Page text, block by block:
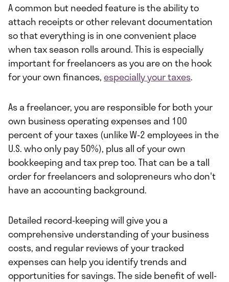
A common but needed feature is the ability to
attach receipts or other relevant documentation
so that everything is in one convenient place
when tax season rolls around. This is especially
important for freelancers as you are on the hook
for your own finances,especially your taxes.
As a freelancer, you are responsible for both your
own business operating expenses and 100
percent of your taxes (unlike W-2 employees in the
U.S. who only pay 50%), plus all of your own
bookkeeping and tax prep too. That can be a tall
order for freelancers and solopreneurs who don't
have an accounting background.
Detailed record-keeping will give you a
comprehensive understanding of your business
costs, and regular reviews of your tracked
expenses can help you identify trends and
opportunities for savings. The side benefit of well-